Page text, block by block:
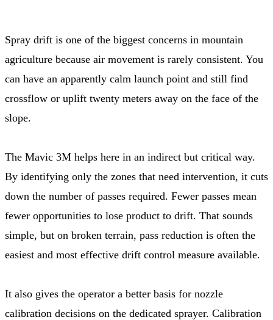
Spray drift is one of the biggest concerns in mountain
agriculture because air movement is rarely consistent. You
can have an apparently calm launch point and still find
crossflow or uplift twenty meters away on the face of the
slope.
The Mavic 3M helps here in an indirect but critical way.
By identifying only the zones that need intervention, it cuts
down the number of passes required. Fewer passes mean
fewer opportunities to lose product to drift. That sounds
simple, but on broken terrain, pass reduction is often the
easiest and most effective drift control measure available.
It also gives the operator a better basis for nozzle
calibration decisions on the dedicated sprayer. Calibration